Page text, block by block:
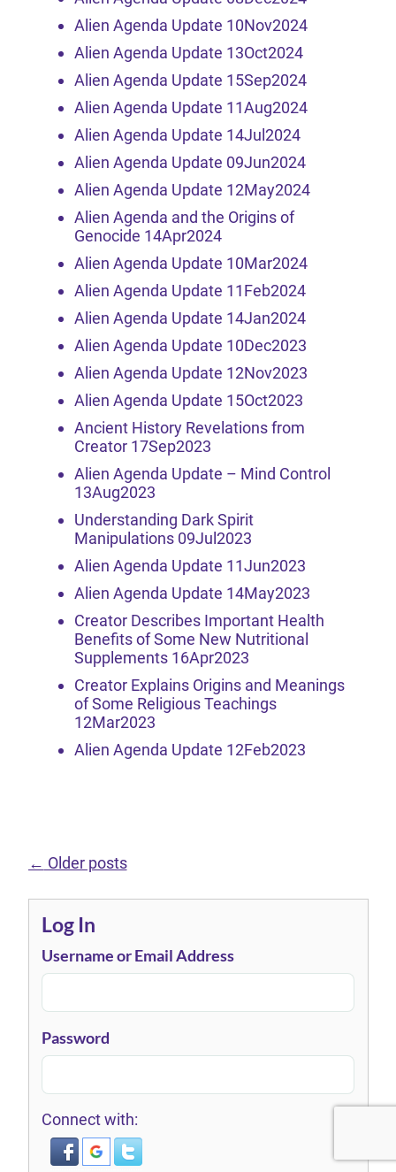
Alien Agenda Update 10Nov2024
Alien Agenda Update 13Oct2024
Alien Agenda Update 15Sep2024
Alien Agenda Update 11Aug2024
Alien Agenda Update 14Jul2024
Alien Agenda Update 09Jun2024
Alien Agenda Update 12May2024
Alien Agenda and the Origins of
Genocide 14Apr2024
Alien Agenda Update 10Mar2024
Alien Agenda Update 11Feb2024
Alien Agenda Update 14Jan2024
Alien Agenda Update 10Dec2023
Alien Agenda Update 12Nov2023
Alien Agenda Update 15Oct2023
Ancient History Revelations from
Creator 17Sep2023
Alien Agenda Update – Mind Control
13Aug2023
Understanding Dark Spirit
Manipulations 09Jul2023
Alien Agenda Update 11Jun2023
Alien Agenda Update 14May2023
Creator Describes Important Health
Benefits of Some New Nutritional
Supplements 16Apr2023
Creator Explains Origins and Meanings
of Some Religious Teachings
12Mar2023
Alien Agenda Update 12Feb2023
← Older posts
Log In
Username or Email Address
Password
Connect with: